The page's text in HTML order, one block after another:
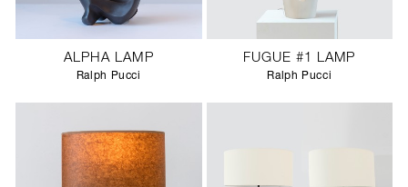
ALPHA LAMP
Ralph Pucci
FUGUE #1 LAMP
Ralph Pucci